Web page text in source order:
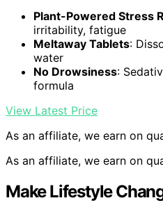
Plant-Powered Stress
irritability, fatigue
Meltaway Tablets:
water
No Drowsiness:
formula
View Latest Price
As an affiliate, we earn on
As an affiliate, we earn on
Make Lifestyle